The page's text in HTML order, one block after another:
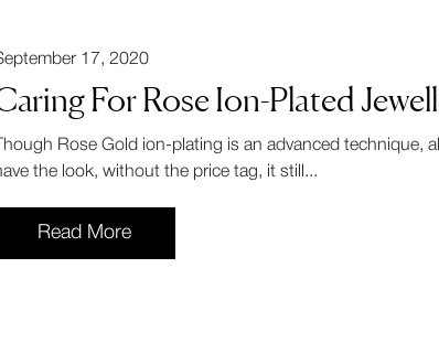
17, 2020
For Rose Ion-Plated
Rose Gold ion-plating is an advanced technique,
the look, without the price tag, it still...
Read More